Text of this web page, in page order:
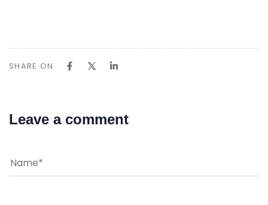
SHARE ON
Leave a comment